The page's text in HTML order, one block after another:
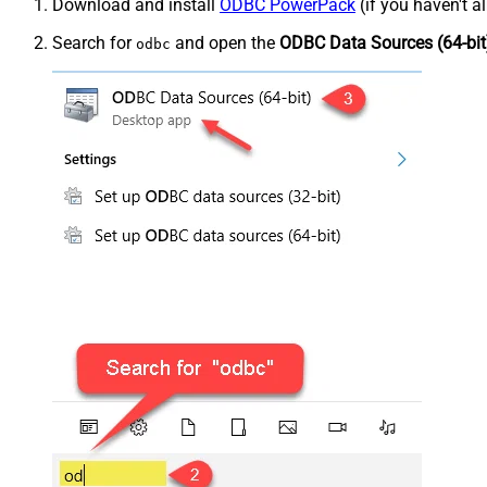
Download and install ODBC PowerPack (if you haven't
Search for odbc and open the ODBC Data Sources (64-